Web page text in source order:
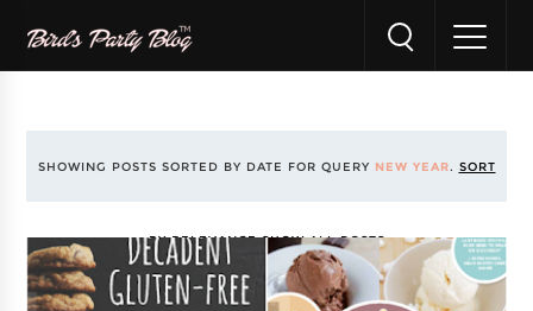
SHOWING POSTS SORTED BY DATE FOR QUERY NEW YEAR. SORT
BY RELEVANCE SHOW ALL POSTS